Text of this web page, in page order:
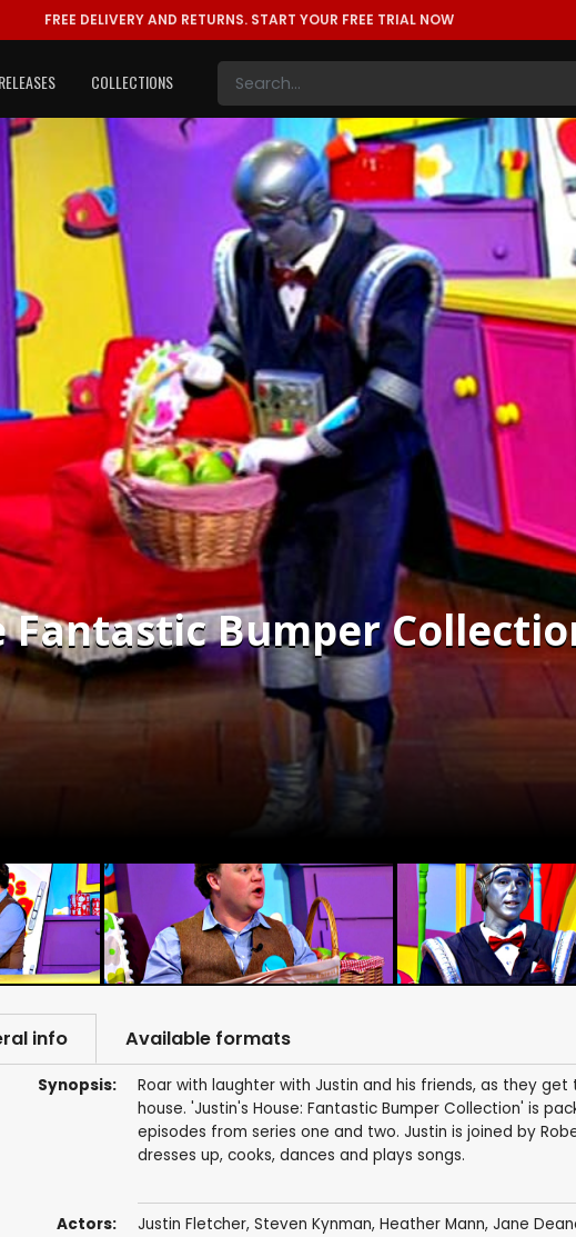
FREE DELIVERY AND RETURNS. START YOUR FREE TRIAL NOW
COLLECTIONS
Fantastic Bumper
info Available formats
Synopsis:
Roar with laughter with Justin and his friends, as they
house. 'Justin's House: Fantastic Bumper Collection' is
episodes from series one and two. Justin is joined by
dresses up, cooks, dances and plays songs.
Actors: Justin Fletcher, Steven Kynman, Heather Mann, Jane